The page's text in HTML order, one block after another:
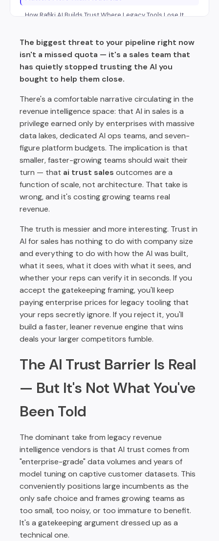
How Rafiki AI Builds Trust Where Legacy Tools Lose It
Practical Rollout
What Growing Teams Gain by Rejecting the
Gatekeeping Take
The Forward View: AI Trust Is the New Competitive Moat
The biggest threat to your pipeline right now
isn't a missed quota — it's a sales team that
has quietly stopped trusting the AI you
bought to help them close.
There's a comfortable narrative circulating in the
revenue intelligence space: that AI in sales is a
privilege earned only by enterprises with massive
data lakes, dedicated AI ops teams, and seven-
figure platform budgets. The implication is that
smaller, faster-growing teams should wait their
turn — that ai trust sales outcomes are a
function of scale, not architecture. That take is
wrong, and it's costing growing teams real
revenue.
The truth is messier and more interesting. Trust in
AI for sales has nothing to do with company size
and everything to do with how the AI was built,
what it sees, what it does with what it sees, and
whether your reps can verify it in seconds. If you
accept the gatekeeping framing, you'll keep
paying enterprise prices for legacy tooling that
your reps secretly ignore. If you reject it, you'll
build a faster, leaner revenue engine that wins
deals your larger competitors fumble.
The AI Trust Barrier Is Real
— But It's Not What You've
Been Told
The dominant take from legacy revenue
intelligence vendors is that AI trust comes from
"enterprise-grade" data volumes and years of
model tuning on captive customer datasets. This
conveniently positions large incumbents as the
only safe choice and frames growing teams as
too small, too noisy, or too immature to benefit.
It's a gatekeeping argument dressed up as a
technical one.